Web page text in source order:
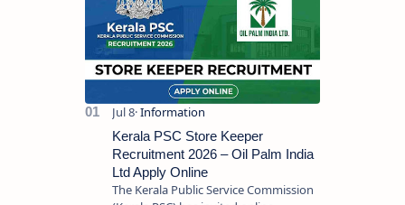
Kerala PSC Store Keeper
Recruitment 2026 – Oil Palm India
Ltd Apply Online
The Kerala Public Service Commission